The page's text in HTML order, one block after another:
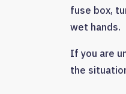
fuse box,
wet hands.
If you are
the